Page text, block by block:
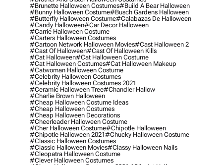
#brunette Halloween Costumes#build A Bear Halloween
#bunny Halloween Costume#busch Gardens Halloween
#butterfly Halloween Costume#calabazas De Halloween
#candy Halloween#car Decor Halloween
#carrie Halloween Costume
#carters Halloween Costumes
#cartoon Network Halloween Movies#cast Halloween 2
#cast Of Halloween#cast Of Halloween Kills
#cat Halloween#cat Halloween Costume
#cat Halloween Costumes#cat Halloween Makeup
#catwoman Halloween Costume
#celebrity Halloween Costumes
#celebrity Halloween Costumes 2021
#ceramic Halloween Tree#chandler Hallow
#charlie Brown Halloween
#cheap Halloween Costume Ideas
#cheap Halloween Costumes
#cheap Halloween Decorations
#cheerleader Halloween Costume
#cher Halloween Costume#chipotle Halloween
#chipotle Halloween 2021#chucky Halloween Costume
#classic Halloween Costumes
#classic Halloween Movies#classy Halloween Nails
#cleopatra Halloween Costume
#clever Halloween Costumes